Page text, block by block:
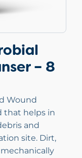
– 8
Wound
that helps in
and
site. Dirt,